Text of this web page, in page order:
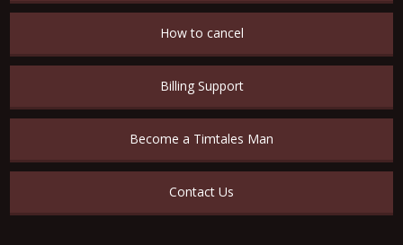
How to cancel
Billing Support
Become a Timtales Man
Contact Us